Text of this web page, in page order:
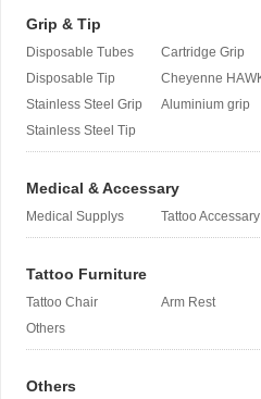
Grip & Tip
Disposable Tubes
Cartridge Grip
Disposable Tip
Stainless Steel Grip
Aluminium grip
Stainless Steel Tip
Medical & Accessary
Medical Supplys Tattoo Accessary
Tattoo Furniture
Tattoo Chair
Arm Rest
Others
Others